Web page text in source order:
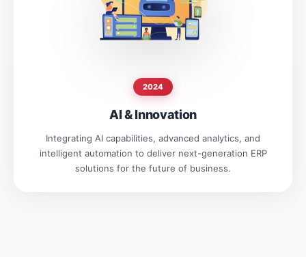
2024
AI & Innovation
Integrating AI capabilities, advanced analytics, and
intelligent automation to deliver next-generation ERP
solutions for the future of business.